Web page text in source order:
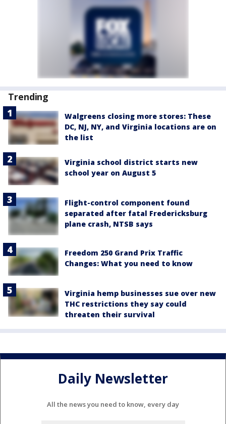
Trending
Walgreens closing more stores: These
DC, NJ, NY, and Virginia locations are on
the list
Virginia school district starts new
school year on August 5
Flight-control component found
separated after fatal Fredericksburg
plane crash, NTSB says
Freedom 250 Grand Prix Traffic
Changes: What you need to know
Virginia hemp businesses sue over new
THC restrictions they say could
threaten their survival
Daily Newsletter
All the news you need to know, every day